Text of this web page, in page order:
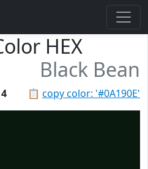
HEX
Black Bean
📋 copy color: '#0A190E'